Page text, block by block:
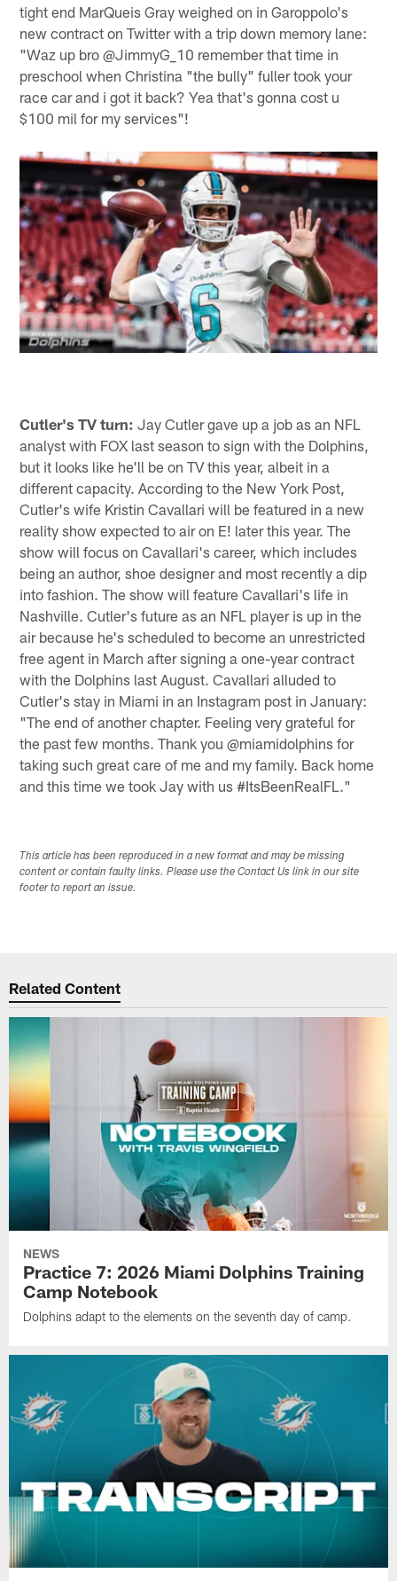
tight end MarQueis Gray weighed on in Garoppolo's
new contract on Twitter with a trip down memory lane:
"Waz up bro @JimmyG_10 remember that time in
preschool when Christina "the bully" fuller took your
race car and i got it back? Yea that's gonna cost u
$100 mil for my services"!
Cutler's TV turn: Jay Cutler gave up a job as an NFL
analyst with FOX last season to sign with the Dolphins,
but it looks like he'll be on TV this year, albeit in a
different capacity. According to the New York Post,
Cutler's wife Kristin Cavallari will be featured in a new
reality show expected to air on E! later this year. The
show will focus on Cavallari's career, which includes
being an author, shoe designer and most recently a dip
into fashion. The show will feature Cavallari's life in
Nashville. Cutler's future as an NFL player is up in the
air because he's scheduled to become an unrestricted
free agent in March after signing a one-year contract
with the Dolphins last August. Cavallari alluded to
Cutler's stay in Miami in an Instagram post in January:
"The end of another chapter. Feeling very grateful for
the past few months. Thank you @miamidolphins for
taking such great care of me and my family. Back home
and this time we took Jay with us #ItsBeenRealFL."
This article has been reproduced in a new format and may be missing
content or contain faulty links. Please use the Contact Us link in our site
footer to report an issue.
Related Content
NEWS
Practice 7: 2026 Miami Dolphins Training
Camp Notebook
Dolphins adapt to the elements on the seventh day of camp.